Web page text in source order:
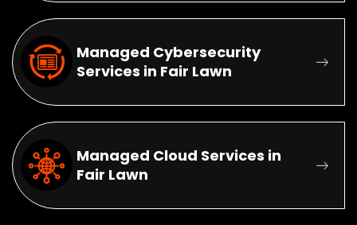
Managed Cybersecurity
Services in Fair Lawn
Managed Cloud Services in
Fair Lawn